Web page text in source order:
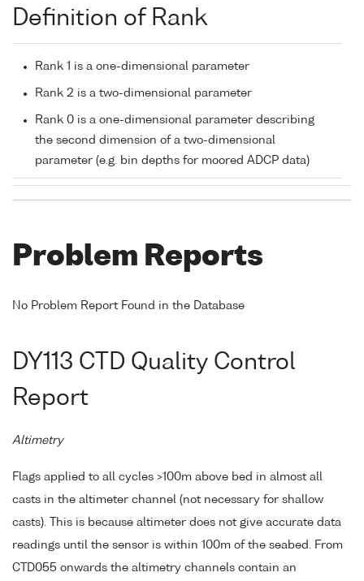
Definition of Rank
Rank 1 is a one-dimensional parameter
Rank 2 is a two-dimensional parameter
Rank 0 is a one-dimensional parameter describing
the second dimension of a two-dimensional
parameter (e.g. bin depths for moored ADCP data)
Problem Reports
No Problem Report Found in the Database
DY113 CTD Quality Control
Report
Altimetry
Flags applied to all cycles >100m above bed in almost all
casts in the altimeter channel (not necessary for shallow
casts). This is because altimeter does not give accurate data
readings until the sensor is within 100m of the seabed. From
CTD055 onwards the altimetry channels contain an